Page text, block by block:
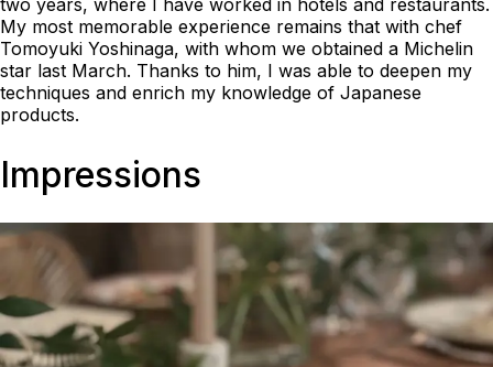
My most memorable experience remains that with chef
Tomoyuki Yoshinaga, with whom we obtained a Michelin
star last March. Thanks to him, I was able to deepen my
techniques and enrich my knowledge of Japanese
products.
Impressions